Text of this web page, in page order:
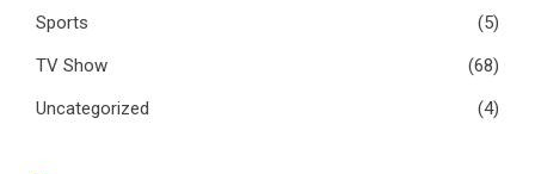
Sports
(5)
TV Show
(68)
Uncategorized
(4)